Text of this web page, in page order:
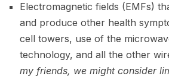
Electromagnetic fields (EMFs)
and produce other health
cell towers, use of the
technology, and all the other
my friends, we might consider